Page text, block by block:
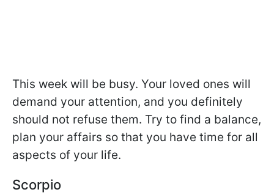
This week will be busy. Your loved ones will
demand your attention, and you definitely
should not refuse them. Try to find a balance,
plan your affairs so that you have time for all
aspects of your life.
Scorpio